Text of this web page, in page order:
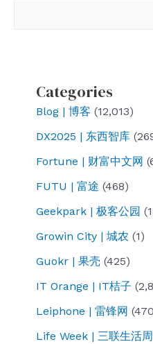
Categories
Blog | 博客 (12,013)
DX2025 | 东西智库
Fortune | 财富中文网
FUTU | 富途 (468)
Geekpark | 极客公园
Growin City | 城农 (1)
Guokr | 果壳 (425)
IT Orange | IT桔子
Leiphone | 雷锋网
Life Week | 三联生活周